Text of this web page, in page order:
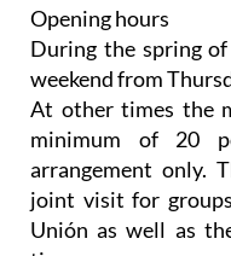
Opening hours
During the spring
weekend from
At other times the
minimum of 20
arrangement only.
joint visit for
Unión as well as